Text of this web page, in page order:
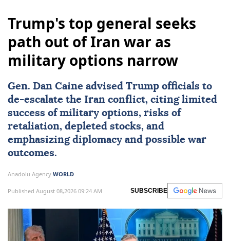
Trump's top general seeks
path out of Iran war as
military options narrow
Gen. Dan Caine advised Trump officials to
de-escalate the Iran conflict, citing limited
success of military options, risks of
retaliation, depleted stocks, and
emphasizing diplomacy and possible war
outcomes.
Anadolu Agency WORLD
Published August 08,2026 09:24 AM SUBSCRIBE